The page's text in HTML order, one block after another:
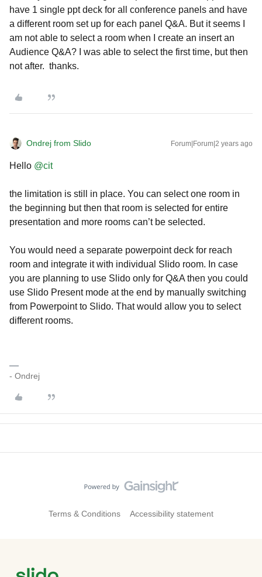
have 1 single ppt deck for all conference panels and have
a different room set up for each panel Q&A. But it seems I
am not able to select a room when I create an insert an
Audience Q&A? I was able to select the first time, but then
not after. thanks.
Ondrej from Slido Forum|Forum|2 years ago
Hello @cit
the limitation is still in place. You can select one room in
the beginning but then that room is selected for entire
presentation and more rooms can’t be selected.
You would need a separate powerpoint deck for reach
room and integrate it with individual Slido room. In case
you are planning to use Slido only for Q&A then you could
use Slido Present mode at the end by manually switching
from Powerpoint to Slido. That would allow you to select
different rooms.
- Ondrej
Terms & Conditions Accessibility statement